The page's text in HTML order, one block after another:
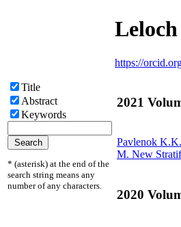
Title
Abstract
Keywords
* (asterisk) at the end of the
search string means any
number of any characters.
https://
2021
Pavlenok
M. New
2020